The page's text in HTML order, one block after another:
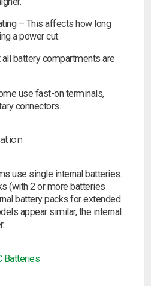
– This affects how long
a power cut.
battery compartments are
use fast-on terminals,
connectors.
use single internal batteries.
(with 2 or more batteries
battery packs for extended
appear similar, the internal
Batteries